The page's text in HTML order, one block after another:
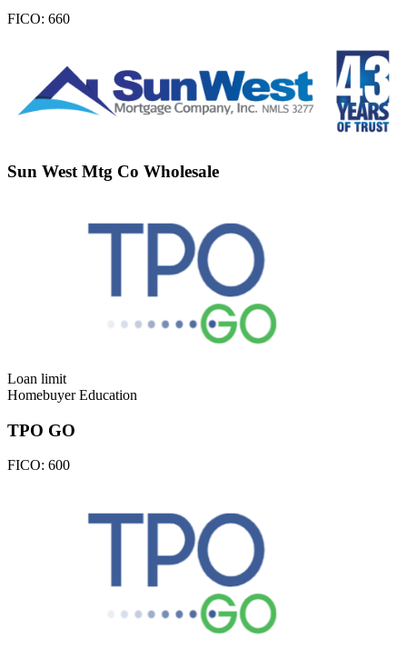
FICO: 660
Sun West Mtg Co Wholesale
Loan limit
Homebuyer Education
TPO GO
FICO: 600